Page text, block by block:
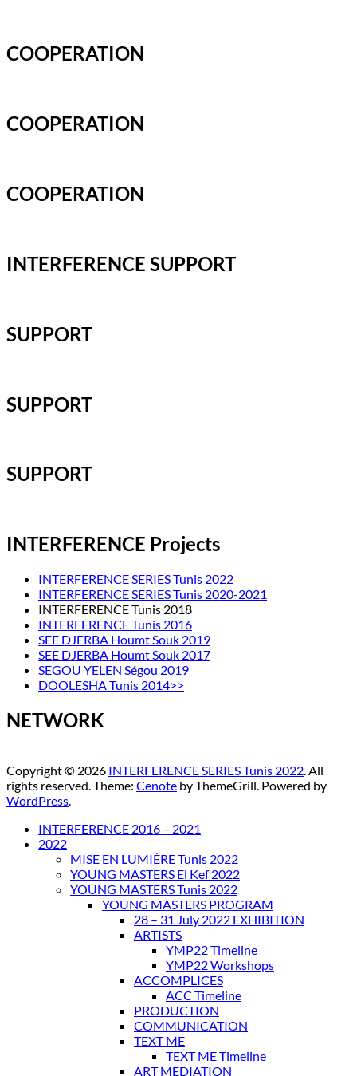
COOPERATION
COOPERATION
COOPERATION
INTERFERENCE SUPPORT
SUPPORT
SUPPORT
SUPPORT
INTERFERENCE Projects
INTERFERENCE SERIES Tunis 2022
INTERFERENCE SERIES Tunis 2020-2021
INTERFERENCE Tunis 2018
INTERFERENCE Tunis 2016
SEE DJERBA Houmt Souk 2019
SEE DJERBA Houmt Souk 2017
SEGOU YELEN Ségou 2019
DOOLESHA Tunis 2014>>
NETWORK
Copyright © 2026 INTERFERENCE SERIES Tunis 2022. All
rights reserved. Theme: Cenote by ThemeGrill. Powered by
WordPress.
INTERFERENCE 2016 – 2021
2022
MISE EN LUMIÈRE Tunis 2022
YOUNG MASTERS El Kef 2022
YOUNG MASTERS Tunis 2022
YOUNG MASTERS PROGRAM
28 – 31 July 2022 EXHIBITION
ARTISTS
YMP22 Timeline
YMP22 Workshops
ACCOMPLICES
ACC Timeline
PRODUCTION
COMMUNICATION
TEXT ME
TEXT ME Timeline
ART MEDIATION